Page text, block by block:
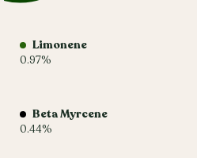
Limonene
0.97%
Beta Myrcene
0.44%